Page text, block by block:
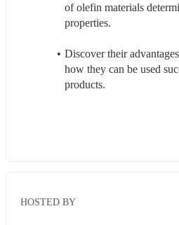
of olefin materials
properties.
Discover their
how they can be used
products.
HOSTED BY